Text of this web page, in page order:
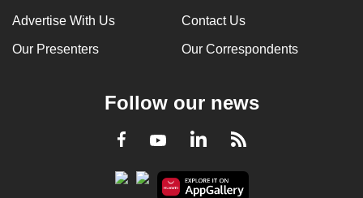
Advertise With Us Contact Us
Our Presenters Our Correspondents
Follow our news
Facebook
YoutubeLinkedInRSS